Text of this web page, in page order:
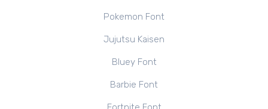
Pokemon Font
Jujutsu Kaisen
Bluey Font
Barbie Font